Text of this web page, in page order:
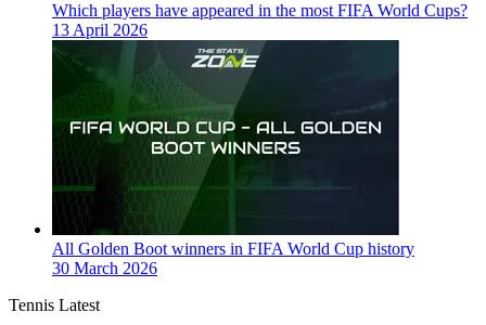
Which players have appeared in the most FIFA World Cups?
13 April 2026
All Golden Boot winners in FIFA World Cup history
30 March 2026
Tennis Latest